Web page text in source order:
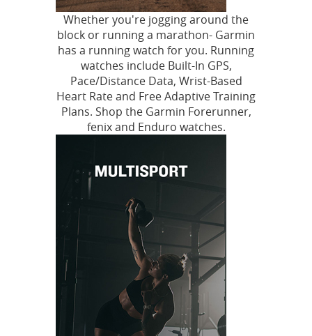
Whether you're jogging around the
block or running a marathon- Garmin
has a running watch for you. Running
watches include Built-In GPS,
Pace/Distance Data, Wrist-Based
Heart Rate and Free Adaptive Training
Plans. Shop the Garmin Forerunner,
fenix and Enduro watches.